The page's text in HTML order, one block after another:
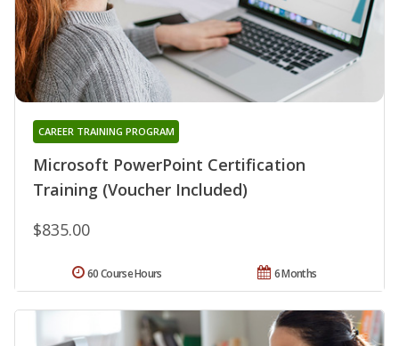
Microsoft PowerPoint Certification
Training (Voucher Included)
CAREER TRAINING PROGRAM
$835.00
6 Months
60 Course Hours